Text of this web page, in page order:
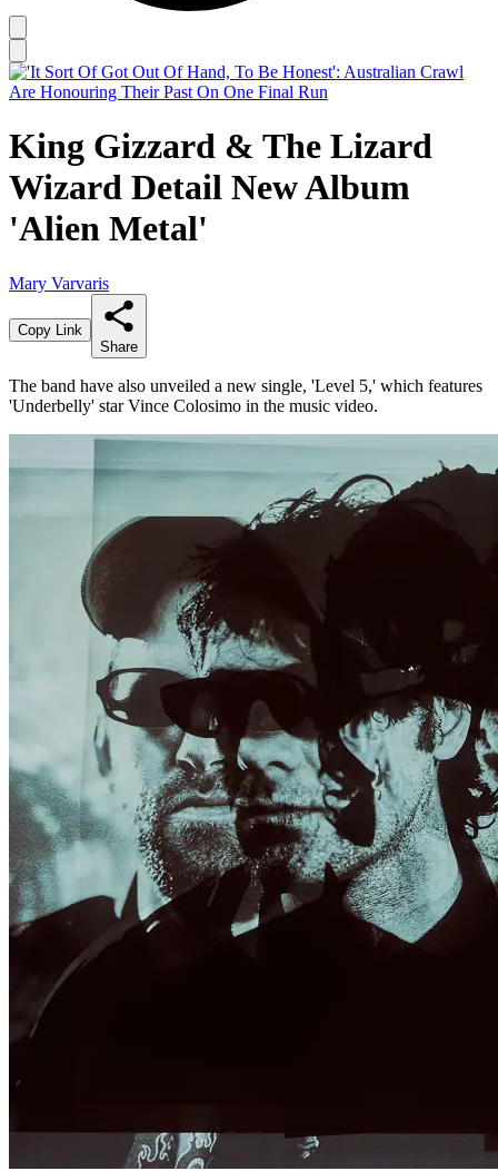
King Gizzard & The Lizard
Wizard Detail New Album
'Alien Metal'
Mary Varvaris
Copy Link
Share
The band have also unveiled a new single, 'Level 5,' which features
'Underbelly' star Vince Colosimo in the music video.